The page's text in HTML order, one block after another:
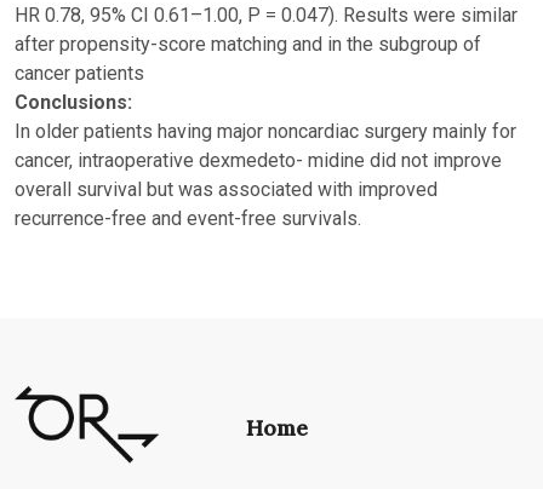
HR 0.78, 95% CI 0.61–1.00, P = 0.047). Results were similar
after propensity-score matching and in the subgroup of
cancer patients
Conclusions:
In older patients having major noncardiac surgery mainly for
cancer, intraoperative dexmedeto- midine did not improve
overall survival but was associated with improved
recurrence-free and event-free survivals.
Home